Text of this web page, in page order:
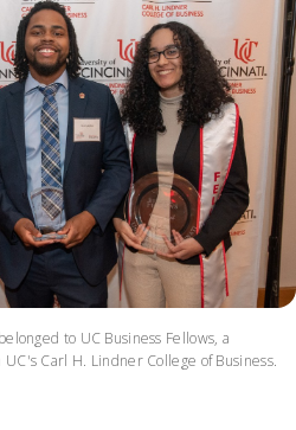
to UC Business Fellows, a
Carl H. Lindner College of Business.